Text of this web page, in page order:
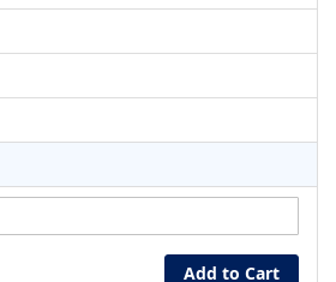
Add to Cart